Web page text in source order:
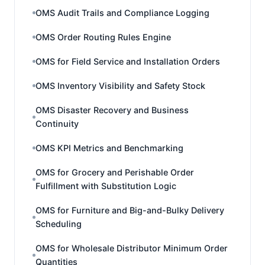
OMS Audit Trails and Compliance Logging
OMS Order Routing Rules Engine
OMS for Field Service and Installation Orders
OMS Inventory Visibility and Safety Stock
OMS Disaster Recovery and Business
Continuity
OMS KPI Metrics and Benchmarking
OMS for Grocery and Perishable Order
Fulfillment with Substitution Logic
OMS for Furniture and Big-and-Bulky Delivery
Scheduling
OMS for Wholesale Distributor Minimum Order
Quantities